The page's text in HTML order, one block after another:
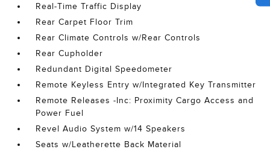
Real-Time Traffic Display
Rear Carpet Floor Trim
Rear Climate Controls w/Rear Controls
Rear Cupholder
Redundant Digital Speedometer
Remote Keyless Entry w/Integrated Key Transmitter
Remote Releases -Inc: Proximity Cargo Access and
Power Fuel
Revel Audio System w/14 Speakers
Seats w/Leatherette Back Material